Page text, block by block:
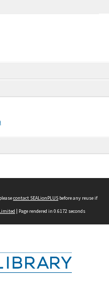
contact SEALionPLUS before any reuse if
| Page rendered in 0.6172 seconds